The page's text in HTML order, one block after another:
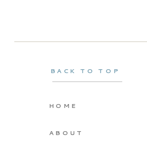
ABOUT
HOME
BACK TO TOP